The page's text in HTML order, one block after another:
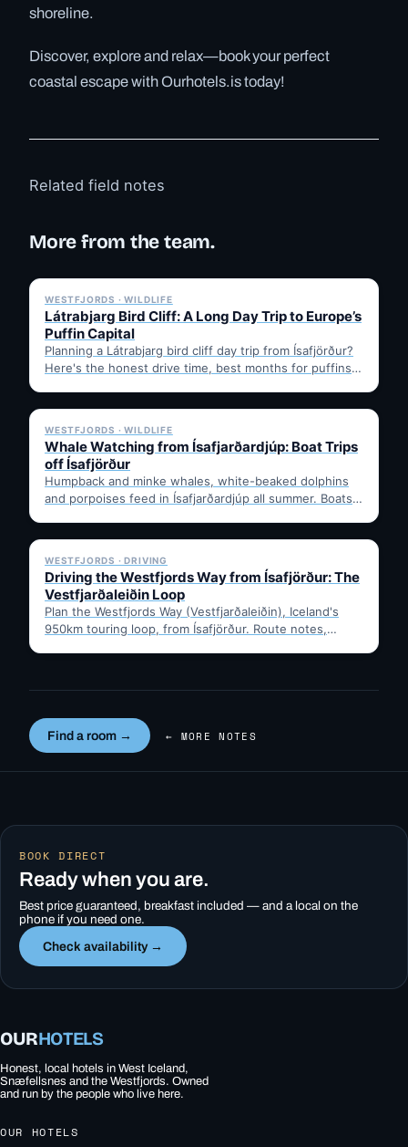
shoreline.
Discover, explore and relax—book your perfect
coastal escape with Ourhotels.is today!
Related field notes
More from the team.
WESTFJORDS · WILDLIFE
Látrabjarg Bird Cliff: A Long Day Trip to Europe’s
Puffin Capital
Planning a Látrabjarg bird cliff day trip from Ísafjörður?
Here's the honest drive time, best months for puffins,
✓ 6 JUL
WESTFJORDS · WILDLIFE
Whale Watching from Ísafjarðardjúp: Boat Trips
off Ísafjörður
Humpback and minke whales, white-beaked dolphins
and porpoises feed in Ísafjarðardjúp all summer. Boats
✓ 6 JUL
WESTFJORDS · DRIVING
Driving the Westfjords Way from Ísafjörður: The
Vestfjarðaleiðin Loop
Plan the Westfjords Way (Vestfjarðaleiðin), Iceland's
950km touring loop, from Ísafjörður. Route notes,
Find a room → ← MORE NOTES
BOOK DIRECT
Ready when you are.
Best price guaranteed, breakfast included — and a local on the
phone if you need one.
Check availability →
OURHOTELS
Honest, local hotels in West Iceland,
Snæfellsnes and the Westfjords. Owned
and run by the people who live here.
OUR HOTELS